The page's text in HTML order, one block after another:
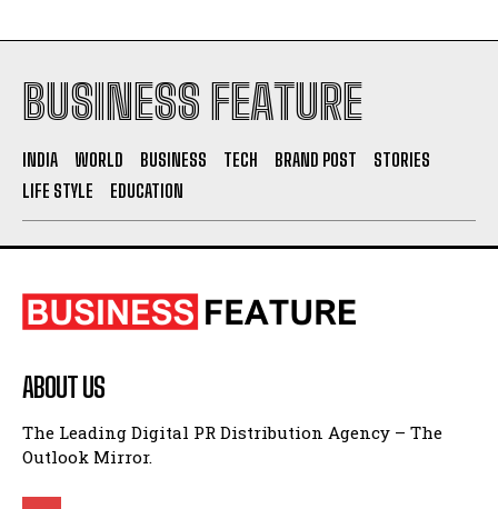
BUSINESS FEATURE
INDIA WORLD BUSINESS TECH BRAND POST
STORIES
LIFE STYLE
EDUCATION
ABOUT US
The Leading Digital PR Distribution Agency – The
Outlook Mirror.